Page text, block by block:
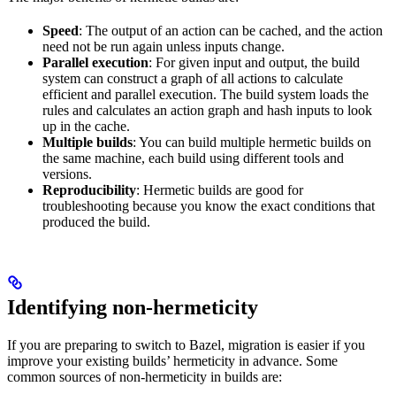
Speed: The output of an action can be cached, and the action
need not be run again unless inputs change.
Parallel execution: For given input and output, the build
system can construct a graph of all actions to calculate
efficient and parallel execution. The build system loads the
rules and calculates an action graph and hash inputs to look
up in the cache.
Multiple builds: You can build multiple hermetic builds on
the same machine, each build using different tools and
versions.
Reproducibility: Hermetic builds are good for
troubleshooting because you know the exact conditions that
produced the build.
Identifying non-hermeticity
If you are preparing to switch to Bazel, migration is easier if you
improve your existing builds’ hermeticity in advance. Some
common sources of non-hermeticity in builds are: